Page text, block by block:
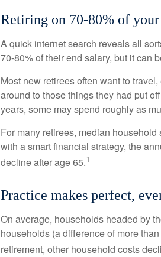
Retiring on 70-80% of
A quick internet search reveals all
70-80% of their end salary, but it can
Most new retirees often want to
around to those things they had put
years, some may spend roughly as
For many retirees, median
with a smart financial strategy, the
decline after age 65.1
Practice makes perfect,
On average, households headed by
households (a difference of more
retirement, other household costs